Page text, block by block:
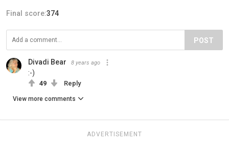
Final score:374
POST
Divadi Bear 8 years ago
:-)
49 Reply
View more comments
ADVERTISEMENT